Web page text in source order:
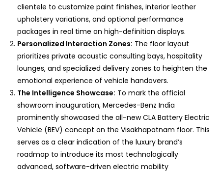
clientele to customize paint finishes, interior leather
upholstery variations, and optional performance
packages in real time on high-definition displays.
Personalized Interaction Zones: The floor layout
prioritizes private acoustic consulting bays, hospitality
lounges, and specialized delivery zones to heighten the
emotional experience of vehicle handovers.
The Intelligence Showcase: To mark the official
showroom inauguration, Mercedes-Benz India
prominently showcased the all-new CLA Battery Electric
Vehicle (BEV) concept on the Visakhapatnam floor. This
serves as a clear indication of the luxury brand’s
roadmap to introduce its most technologically
advanced, software-driven electric mobility